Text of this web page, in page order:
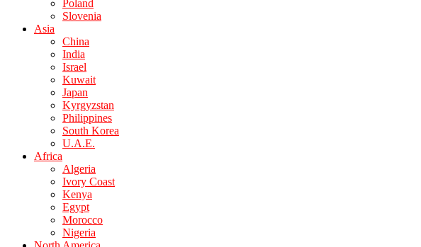
Poland
Slovenia
Asia
China
India
Israel
Kuwait
Japan
Kyrgyzstan
Philippines
South Korea
U.A.E.
Africa
Algeria
Ivory Coast
Kenya
Egypt
Morocco
Nigeria